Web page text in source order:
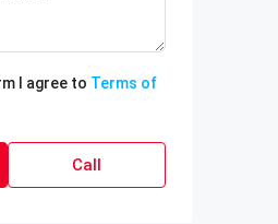
I agree to Terms of
Call